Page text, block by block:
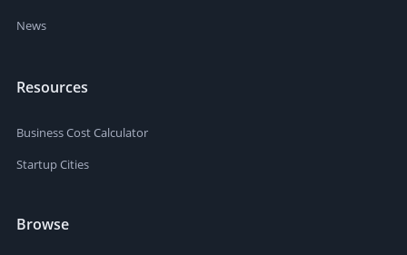
News
Resources
Business Cost Calculator
Startup Cities
Browse